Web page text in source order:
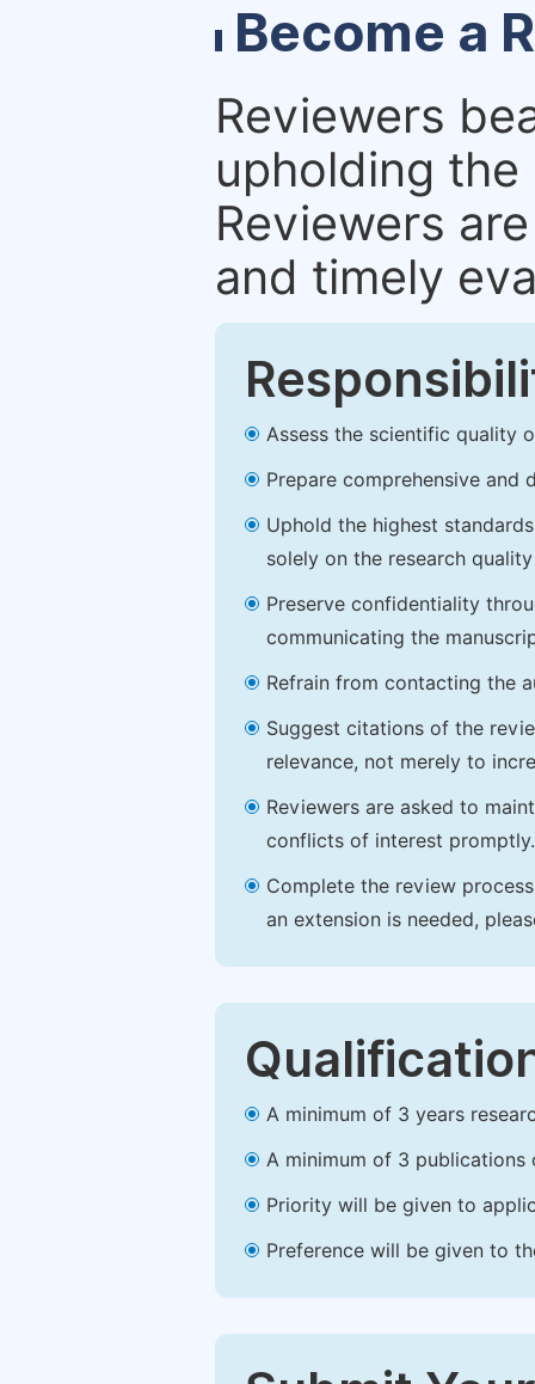
Become a
Reviewers
upholding
Reviewers
and timely
Assess the scientific quality
Prepare comprehensive
Uphold the highest
solely on the research
Preserve confidentiality
communicating the
Refrain from contacting the
Suggest citations of the
relevance, not merely to
Reviewers are asked to
conflicts of interest promptly.
Complete the review
an extension is needed,
A minimum of 3 years
A minimum of 3 publications
Priority will be given to
Preference will be given to